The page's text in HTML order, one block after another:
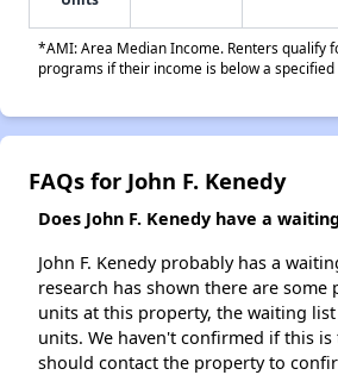
*AMI: Area Median Income. Renters qualify
programs if their income is below a
FAQs for John F. Kenedy
Does John F. Kenedy have a
John F. Kenedy probably has a
research has shown there are some
units at this property, the waiting
units. We haven't confirmed if this is
should contact the property to